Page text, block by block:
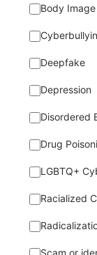
Body Image
Deepfake
Depression
Disordered
Drug
LGBTQ+
Racialized
Scam or